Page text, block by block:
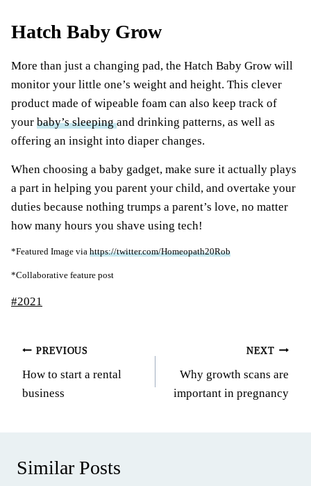
Hatch Baby Grow
More than just a changing pad, the Hatch Baby Grow will
monitor your little one’s weight and height. This clever
product made of wipeable foam can also keep track of
your baby’s sleepingand drinking patterns, as well as
offering an insight into diaper changes.
When choosing a baby gadget, make sure it actually plays
a part in helping you parent your child, and overtake your
duties because nothing trumps a parent’s love, no matter
how many hours you shave using tech!
*Featured Image via https://twitter.com/Homeopath20Rob
*Collaborative feature post
Post
#2021
Post
navigation
PREVIOUS
How to start a rental
business
NEXT
Why growth scans are
important in pregnancy
Similar Posts